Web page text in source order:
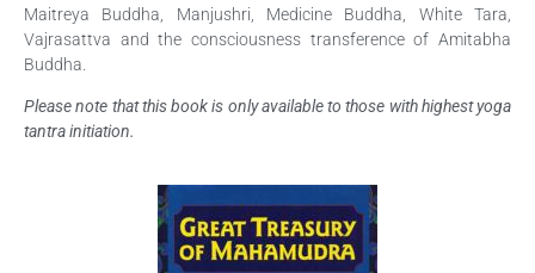
Maitreya Buddha, Manjushri, Medicine Buddha, White Tara,
Vajrasattva and the consciousness transference of Amitabha
Buddha.
Please note that this book is only available to those with highest yoga
tantra initiation.